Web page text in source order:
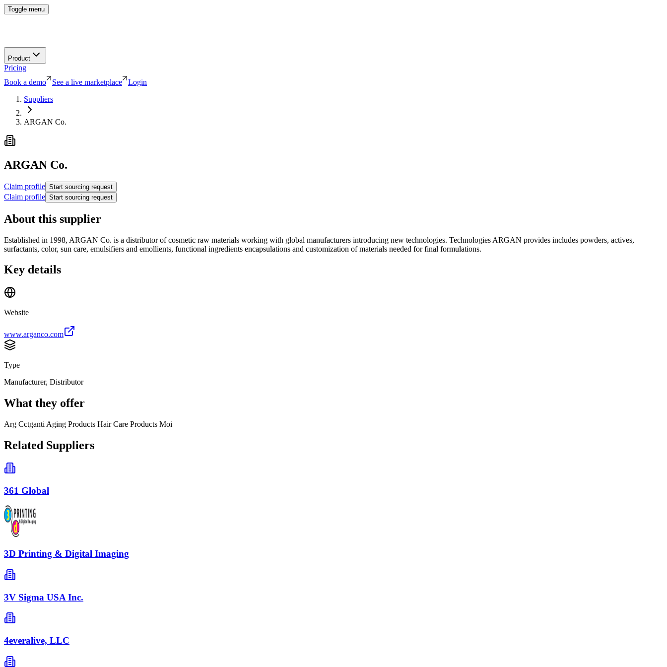
Toggle menu
Product
Pricing
Book a demo
See a live marketplace
Login
Suppliers
ARGAN Co.
ARGAN Co.
Claim profile Start sourcing request
Claim profile Start sourcing request
About this supplier
Established in 1998, ARGAN Co. is a distributor of cosmetic raw materials working with global manufacturers introducing new technologies. Technologies ARGAN provides includes powders, actives,
surfactants, color, sun care, emulsifiers and emollients, functional ingredients encapsulations and customization of materials needed for final formulations.
Key details
Website
www.arganco.com
Type
Manufacturer, Distributor
What they offer
Arg Cctganti Aging Products Hair Care Products Moi
Related Suppliers
361 Global
3D Printing & Digital Imaging
3V Sigma USA Inc.
4everalive, LLC